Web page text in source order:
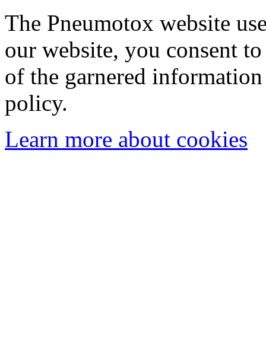
The Pneumotox website
our website, you consent
of the garnered
policy.
Learn more about cookies